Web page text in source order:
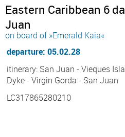
Eastern Caribbean 6
Juan
on board of »Emerald Kaia«
departure: 05.02.28
itinerary: San Juan - Vieques
Dyke - Virgin Gorda - San Juan
LC317865280210